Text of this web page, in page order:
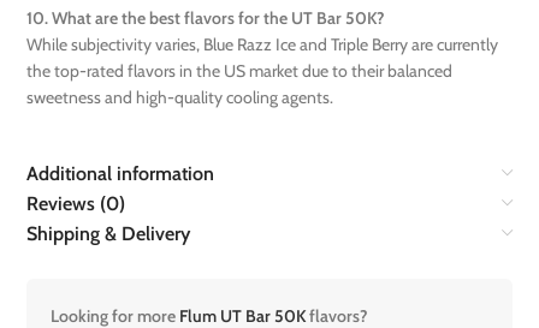
10. What are the best flavors for the UT Bar 50K?
While subjectivity varies, Blue Razz Ice and Triple Berry are currently
the top-rated flavors in the US market due to their balanced
sweetness and high-quality cooling agents.
Additional information
Reviews (0)
Shipping & Delivery
Looking for more Flum UT Bar 50Kflavors?